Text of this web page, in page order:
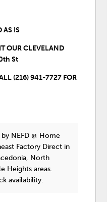
AS IS
OUR CLEVELAND
St
(216) 941-7727 FOR
by NEFD @ Home
Factory Direct in
North
Heights areas.
availability.